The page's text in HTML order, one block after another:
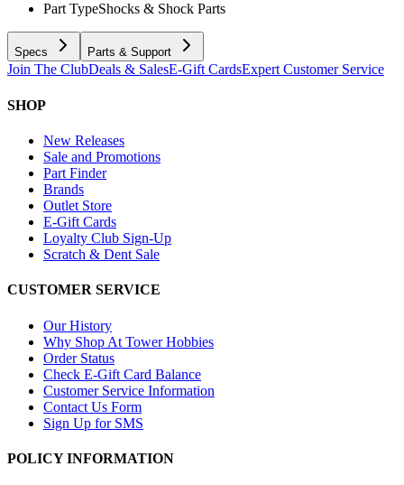
Part TypeShocks & Shock Parts
Specs Parts & Support
Join The ClubDeals & SalesE-Gift CardsExpert Customer Service
SHOP
New Releases
Sale and Promotions
Part Finder
Brands
Outlet Store
E-Gift Cards
Loyalty Club Sign-Up
Scratch & Dent Sale
CUSTOMER SERVICE
Our History
Why Shop At Tower Hobbies
Order Status
Check E-Gift Card Balance
Customer Service Information
Contact Us Form
Sign Up for SMS
POLICY INFORMATION